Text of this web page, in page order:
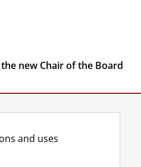
new Chair of the Board
and uses